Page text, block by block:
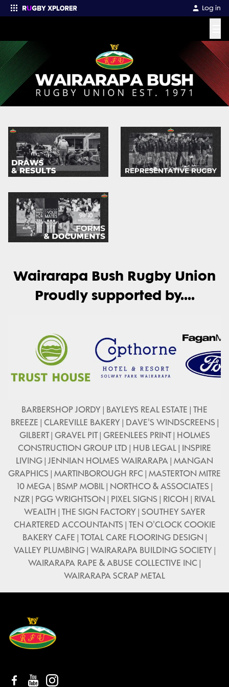
Log in
Enter your search
Wairarapa Bush Rugby Union
Proudly supported by....
BARBERSHOP JORDY | BAYLEYS REAL ESTATE | THE
BREEZE | CLAREVILLE BAKERY | DAVE'S WINDSCREENS |
GILBERT | GRAVEL PIT | GREENLEES PRINT | HOLMES
CONSTRUCTION GROUP LTD | HUB LEGAL | INSPIRE
LIVING | JENNIAN HOLMES WAIRARAPA | MANGAN
GRAPHICS | MARTINBOROUGH RFC | MASTERTON MITRE
10 MEGA | BSMP MOBIL | NORTHCO & ASSOCIATES |
NZR | PGG WRIGHTSON | PIXEL SIGNS | RICOH | RIVAL
WEALTH | THE SIGN FACTORY | SOUTHEY SAYER
CHARTERED ACCOUNTANTS | TEN O'CLOCK COOKIE
BAKERY CAFE | TOTAL CARE FLOORING DESIGN |
VALLEY PLUMBING | WAIRARAPA BUILDING SOCIETY |
WAIRARAPA RAPE & ABUSE COLLECTIVE INC |
WAIRARAPA SCRAP METAL